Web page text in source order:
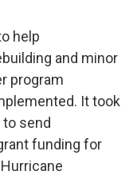
help
and minor
program
It took
send
funding for